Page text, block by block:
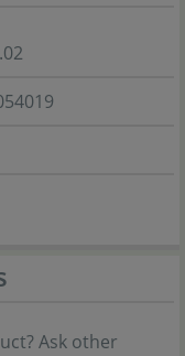
Ask other